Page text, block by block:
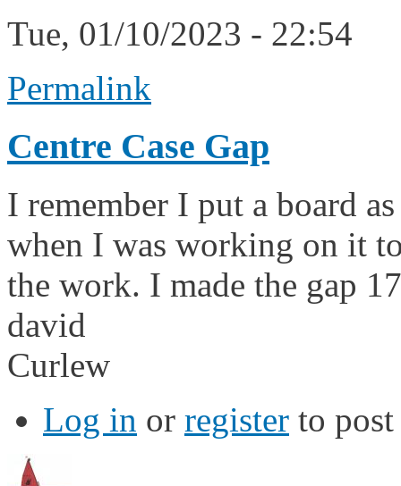
Tue, 01/10/2023 - 22:54
Permalink
Centre Case Gap
I remember I put a board
when I was working on it
the work. I made the gap
david
Curlew
Log in or register to